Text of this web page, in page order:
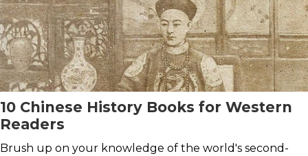
10 Chinese History Books for Western
Readers
Brush up on your knowledge of the world's second-